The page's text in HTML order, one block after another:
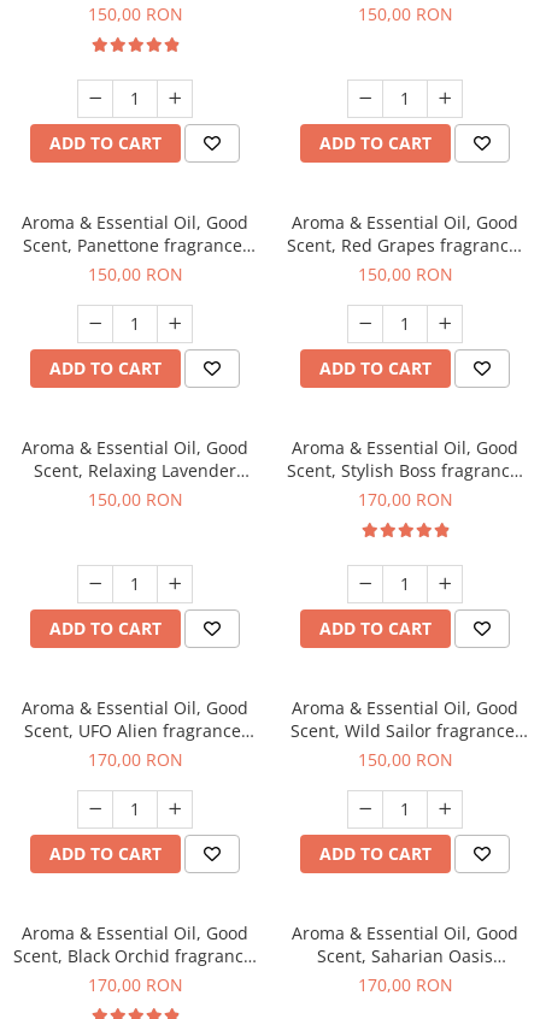
150,00 RON
ADD TO CART
fragrance, 200 g
150,00 RON
ADD TO CART
Aroma & Essential Oil, Good
Scent, Panettone fragrance,
200 g
150,00 RON
ADD TO CART
Aroma & Essential Oil, Good
Scent, Red Grapes fragrance,
200 g
150,00 RON
ADD TO CART
Aroma & Essential Oil, Good
Scent, Relaxing Lavender
fragrance, 200 g
150,00 RON
ADD TO CART
Aroma & Essential Oil, Good
Scent, Stylish Boss fragrance,
200 g
170,00 RON
ADD TO CART
Aroma & Essential Oil, Good
Scent, UFO Alien fragrance,
200 g
170,00 RON
ADD TO CART
Aroma & Essential Oil, Good
Scent, Wild Sailor fragrance,
200 g
150,00 RON
ADD TO CART
Aroma & Essential Oil, Good
Scent, Black Orchid fragrance,
200 g
170,00 RON
Aroma & Essential Oil, Good
Scent, Saharian Oasis
fragrance, 200 g
170,00 RON